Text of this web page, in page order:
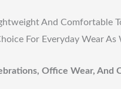
And Comfortable
For Everyday Wear As
Office Wear, And